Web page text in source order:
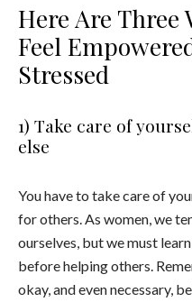
Here Are Three
Feel
Stressed
1) Take care of
else
You have to take care of
for others. As women, we
ourselves, but we must
before helping others.
okay, and even necessary,